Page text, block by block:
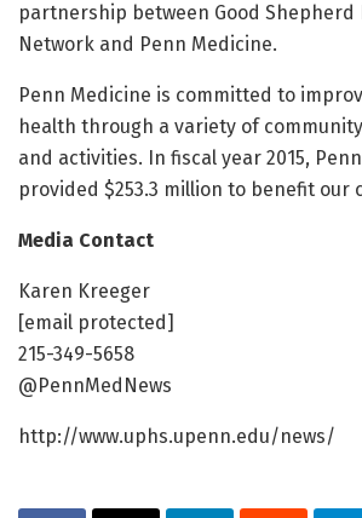
partnership between Good Shepherd
Network and Penn Medicine.
Penn Medicine is committed to
health through a variety of
and activities. In fiscal year 2015,
provided $253.3 million to benefit our
Media Contact
Karen Kreeger
[email protected]
215-349-5658
@PennMedNews
http://www.uphs.upenn.edu/news/